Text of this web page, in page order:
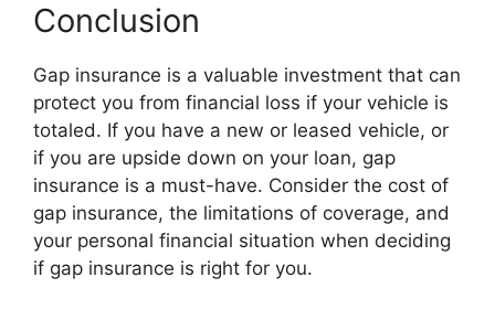
Conclusion
Gap insurance is a valuable investment that can
protect you from financial loss if your vehicle is
totaled. If you have a new or leased vehicle, or
if you are upside down on your loan, gap
insurance is a must-have. Consider the cost of
gap insurance, the limitations of coverage, and
your personal financial situation when deciding
if gap insurance is right for you.